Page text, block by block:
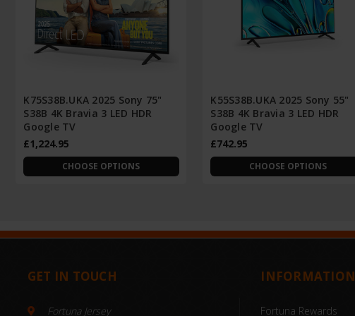
K75S38B.UKA 2025 Sony 75"
S38B 4K Bravia 3 LED HDR
Google TV
£1,224.95
CHOOSE OPTIONS
K55S38B.UKA 2025 Sony 55"
S38B 4K Bravia 3 LED HDR
Google TV
£742.95
CHOOSE OPTIONS
GET IN TOUCH
Fortuna Jersey
INFORMATION
Fortuna Rewards